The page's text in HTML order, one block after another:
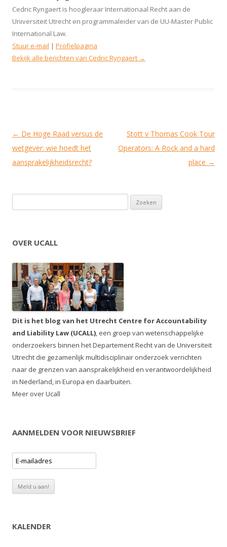
Cedric Ryngaert is hoogleraar Internationaal Recht aan de
Universiteit Utrecht en programmaleider van de UU-Master Public
International Law.
Stuur e-mail | Profielpagina
Bekijk alle berichten van Cedric Ryngaert →
Berichtnavigatie
← De Hoge Raad versus de
wetgever: wie hoedt het
aansprakelijkheidsrecht?
Stott v Thomas Cook Tour
Operators: A Rock and a hard
place →
OVER UCALL
Dit is het blog van het Utrecht Centre for Accountability
and Liability Law (UCALL), een groep van wetenschappelijke
onderzoekers binnen het Departement Recht van de Universiteit
Utrecht die gezamenlijk multidisciplinair onderzoek verrichten
naar de grenzen van aansprakelijkheid en verantwoordelijkheid
in Nederland, in Europa en daarbuiten.
Meer over Ucall
AANMELDEN VOOR NIEUWSBRIEF
KALENDER